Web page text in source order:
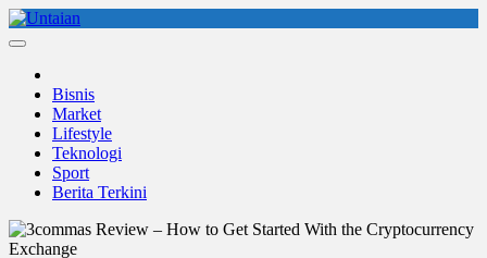
Skip
to
Bisnis
Market
Lifestyle
Teknologi
Sport
Berita Terkini